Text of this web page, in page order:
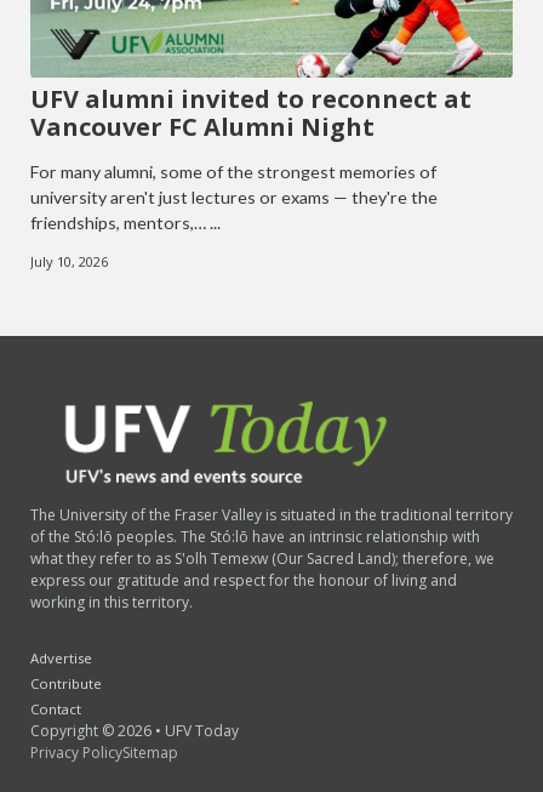
UFV alumni invited to reconnect at
Vancouver FC Alumni Night
For many alumni, some of the strongest memories of
university aren't just lectures or exams — they're the
friendships, mentors,… ...
July 10, 2026
The University of the Fraser Valley is situated in the traditional territory
of the Stó:lō peoples. The Stó:lō have an intrinsic relationship with
what they refer to as S'olh Temexw (Our Sacred Land); therefore, we
express our gratitude and respect for the honour of living and
working in this territory.
Advertise
Contribute
Contact
Copyright © 2026 • UFV Today
Privacy PolicySitemap